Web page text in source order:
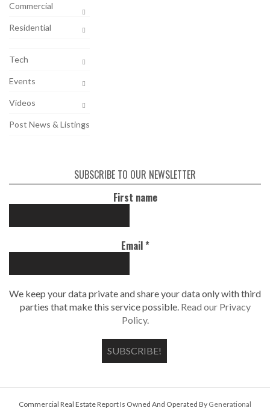
Commercial
Residential
Tech
Events
Videos
Post News & Listings
SUBSCRIBE TO OUR NEWSLETTER
First name
Email*
We keep your data private and share your data only with third
parties that make this service possible. Read our Privacy
Policy.
Commercial Real Estate Report Is Owned And Operated By Generational